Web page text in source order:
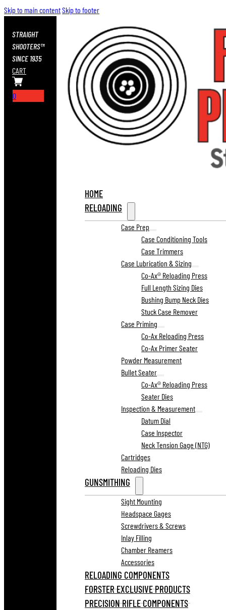
Skip to main contentSkip to footer
STRAIGHT
SHOOTERS™
SINCE 1935
CART
0
HOME
RELOADING
Case Prep
Case Conditioning Tools
Case Trimmers
Case Lubrication & Sizing
Co-Ax® Reloading Press
Full Length Sizing Dies
Bushing Bump Neck Dies
Stuck Case Remover
Case Priming
Co-Ax Reloading Press
Co-Ax Primer Seater
Powder Measurement
Bullet Seater
Co-Ax® Reloading Press
Seater Dies
Inspection & Measurement
Datum Dial
Case Inspector
Neck Tension Gage (NTG)
Cartridges
Reloading Dies
GUNSMITHING
Sight Mounting
Headspace Gages
Screwdrivers & Screws
Inlay Filling
Chamber Reamers
Accessories
RELOADING COMPONENTS
FORSTER EXCLUSIVE PRODUCTS
PRECISION RIFLE COMPONENTS